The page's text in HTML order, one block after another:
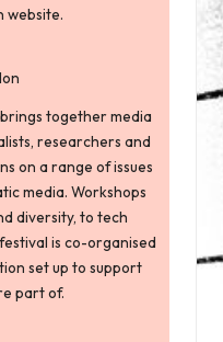
website.
brings together media
researchers and
on a range of issues
media. Workshops
diversity, to tech
is co-organised
set up to support
part of.